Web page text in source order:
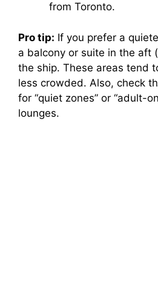
from Toronto.
Pro tip: If you prefer a
a balcony or suite in the aft
the ship. These areas tend
less crowded. Also, check
for “quiet zones” or “adult-
lounges.